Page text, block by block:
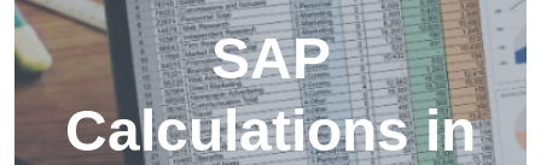
SAP
Calculations in